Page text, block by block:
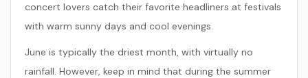
concert lovers catch their favorite headliners at festivals
with warm sunny days and cool evenings.
June is typically the driest month, with virtually no
rainfall. However, keep in mind that during the summer